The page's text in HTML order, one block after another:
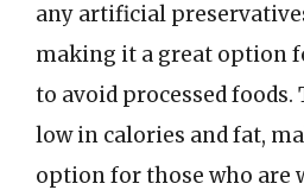
any artificial
making it a great option
to avoid processed foods.
low in calories and fat,
option for those who are